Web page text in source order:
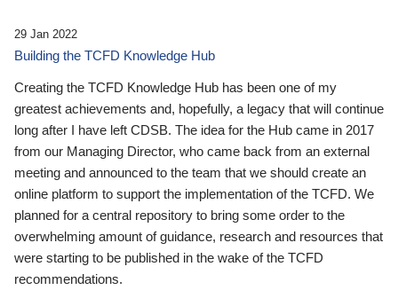
29 Jan 2022
Building the TCFD Knowledge Hub
Creating the TCFD Knowledge Hub has been one of my
greatest achievements and, hopefully, a legacy that will continue
long after I have left CDSB. The idea for the Hub came in 2017
from our Managing Director, who came back from an external
meeting and announced to the team that we should create an
online platform to support the implementation of the TCFD. We
planned for a central repository to bring some order to the
overwhelming amount of guidance, research and resources that
were starting to be published in the wake of the TCFD
recommendations.